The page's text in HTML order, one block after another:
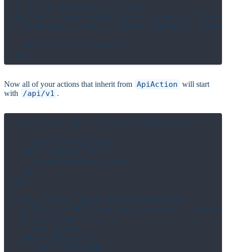
# src/actions/api_action.cr
abstract class ApiAction < Lucky::Action
  accepted_formats [:json], default: :json
  route_prefix "/api/v1"
Now all of your actions that inherit from ApiAction will start
with
/api/v1 .
class Api::Posts::Index < ApiAction
  # GET /api/v1/posts
  get "/posts" do
    json(PostQuery.new)
  end
end
class Posts::Index < BrowserAction
# This is NOT prefixed because it
  # BrowserAction.
  # GET /posts
  get "/posts" do
    html IndexPage